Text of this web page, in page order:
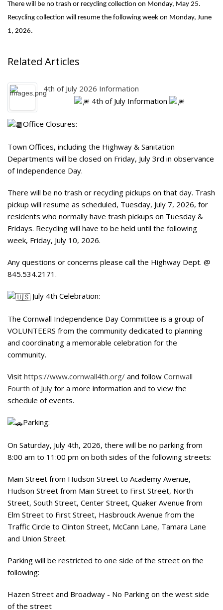
There will be no trash or recycling collection on Monday, May 25.
Recycling collection will resume the following week on Monday, June
1, 2026.
Related Articles
4th of July 2026 Information
4th of July Information
Office Closures:
Town Offices, including the Highway & Sanitation
Departments will be closed on Friday, July 3rd in observance
of Independence Day.
There will be no trash or recycling pickups on that day. Trash
pickup will resume as scheduled, Tuesday, July 7, 2026, for
residents who normally have trash pickups on Tuesday &
Fridays. Recycling will have to be held until the following
week, Friday, July 10, 2026.
Any questions or concerns please call the Highway Dept. @
845.534.2171.
July 4th Celebration:
The Cornwall Independence Day Committee is a group of
VOLUNTEERS from the community dedicated to planning
and coordinating a memorable celebration for the
community.
Visit https://www.cornwall4th.org/ and follow Cornwall
Fourth of July for a more information and to view the
schedule of events.
Parking:
On Saturday, July 4th, 2026, there will be no parking from
8:00 am to 11:00 pm on both sides of the following streets:
Main Street from Hudson Street to Academy Avenue,
Hudson Street from Main Street to First Street, North
Street, South Street, Center Street, Quaker Avenue from
Elm Street to First Street, Hasbrouck Avenue from the
Traffic Circle to Clinton Street, McCann Lane, Tamara Lane
and Union Street.
Parking will be restricted to one side of the street on the
following:
Hazen Street and Broadway - No Parking on the west side
of the street